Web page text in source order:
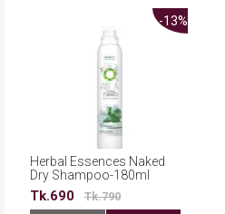
-13%
Herbal Essences Naked
Dry Shampoo-180ml
Tk.690 Tk.790